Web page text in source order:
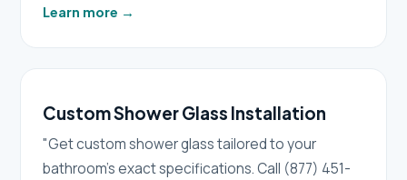
Learn more →
Custom Shower Glass Installation
"Get custom shower glass tailored to your
bathroom's exact specifications. Call (877) 451-